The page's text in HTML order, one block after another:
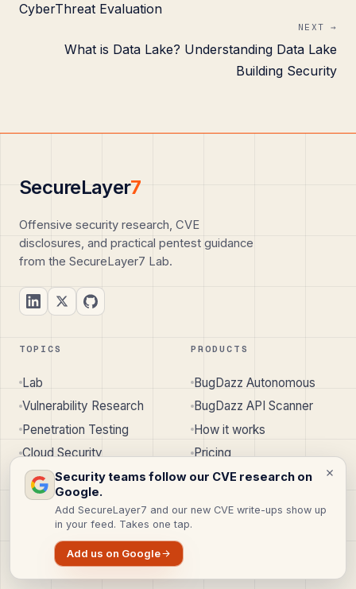
CyberThreat Evaluation
NEXT →
What is Data Lake? Understanding Data Lake
Building Security
Security teams follow our CVE research on
Google.
Add SecureLayer7 and our new CVE write-ups show up
in your feed. Takes one tap.
Add us on Google
SecureLayer7
Offensive security research, CVE
disclosures, and practical pentest guidance
from the SecureLayer7 Lab.
TOPICS
Lab
Vulnerability Research
Penetration Testing
Cloud Security
API Security
Mobile & IoT Security
Knowledge Base
PRODUCTS
BugDazz Autonomous
BugDazz API Scanner
How it works
Pricing
SERVICES